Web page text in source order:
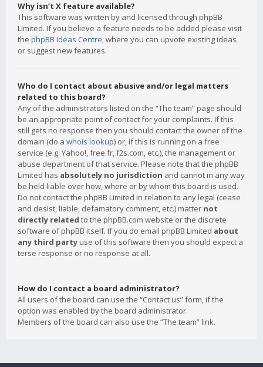
Why isn’t X feature available?
This software was written by and licensed through phpBB
Limited. If you believe a feature needs to be added please visit
the phpBB Ideas Centre, where you can upvote existing ideas
or suggest new features.
Who do I contact about abusive and/or legal matters
related to this board?
Any of the administrators listed on the “The team” page should
be an appropriate point of contact for your complaints. If this
still gets no response then you should contact the owner of the
domain (do a whois lookup) or, if this is running on a free
service (e.g. Yahoo!, free.fr, f2s.com, etc.), the management or
abuse department of that service. Please note that the phpBB
Limited has absolutely no jurisdiction and cannot in any way
be held liable over how, where or by whom this board is used.
Do not contact the phpBB Limited in relation to any legal (cease
and desist, liable, defamatory comment, etc.) matter not
directly related to the phpBB.com website or the discrete
software of phpBB itself. If you do email phpBB Limited about
any third party use of this software then you should expect a
terse response or no response at all.
How do I contact a board administrator?
All users of the board can use the “Contact us” form, if the
option was enabled by the board administrator.
Members of the board can also use the “The team” link.